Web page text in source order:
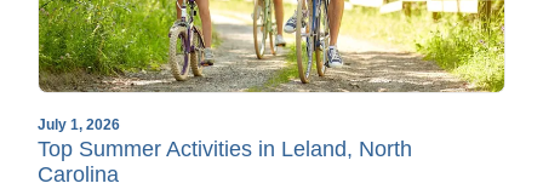
July 1, 2026
Top Summer Activities in Leland, North
Carolina